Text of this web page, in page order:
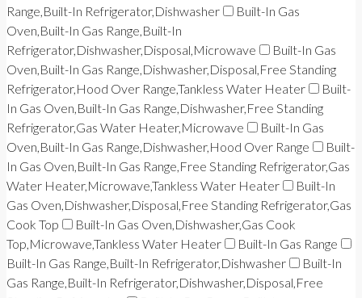
Range,Built-In Refrigerator,Dishwasher
Built-In Gas
Oven,Built-In Gas Range,Built-In
Refrigerator,Dishwasher,Disposal,Microwave
Built-In Gas
Oven,Built-In Gas Range,Dishwasher,Disposal,Free Standing
Refrigerator,Hood Over Range,Tankless Water Heater
Built-
In Gas Oven,Built-In Gas Range,Dishwasher,Free Standing
Refrigerator,Gas Water Heater,Microwave
Built-In Gas
Oven,Built-In Gas Range,Dishwasher,Hood Over Range
Built-
In Gas Oven,Built-In Gas Range,Free Standing Refrigerator,Gas
Water Heater,Microwave,Tankless Water Heater
Built-In
Gas Oven,Dishwasher,Disposal,Free Standing Refrigerator,Gas
Cook Top
Built-In Gas Oven,Dishwasher,Gas Cook
Top,Microwave,Tankless Water Heater
Built-In Gas Range
Built-In Gas Range,Built-In Refrigerator,Dishwasher
Built-In
Gas Range,Built-In Refrigerator,Dishwasher,Disposal,Free